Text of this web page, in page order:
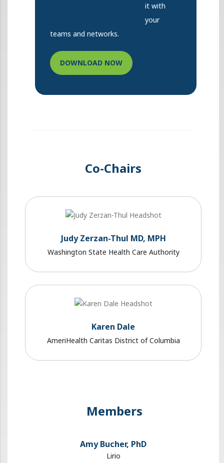
it with
your
teams and networks.
DOWNLOAD NOW
Co-Chairs
Judy Zerzan-Thul MD, MPH
Washington State Health Care Authority
Karen Dale
AmeriHealth Caritas District of Columbia
Members
Amy Bucher, PhD
Lirio